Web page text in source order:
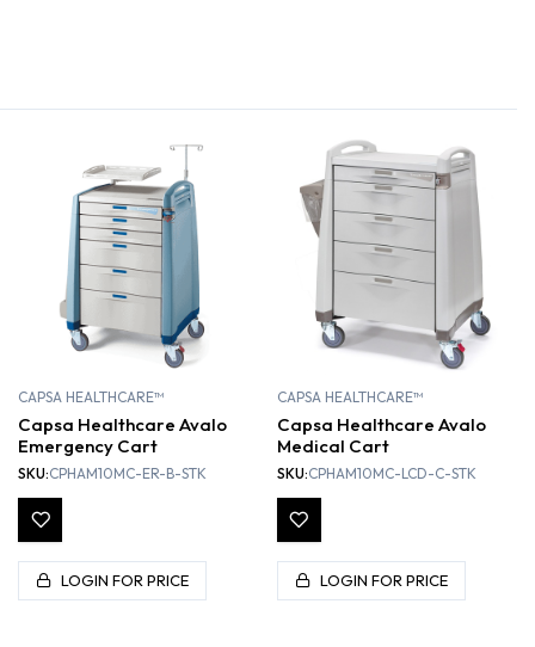
CAPSA HEALTHCARE™
Capsa Healthcare Avalo
Emergency Cart
SKU:CPHAM10MC-ER-B-STK
LOGIN FOR PRICE
CAPSA HEALTHCARE™
Capsa Healthcare Avalo
Medical Cart
SKU:CPHAM10MC-LCD-C-STK
LOGIN FOR PRICE